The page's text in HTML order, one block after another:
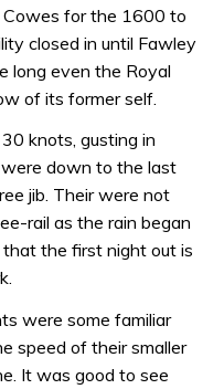
for the 1600 to
closed in until Fawley
long even the Royal
of its former self.
knots, gusting in
down to the last
jib. Their were not
rail as the rain began
the first night out is
were some familiar
speed of their smaller
It was good to see